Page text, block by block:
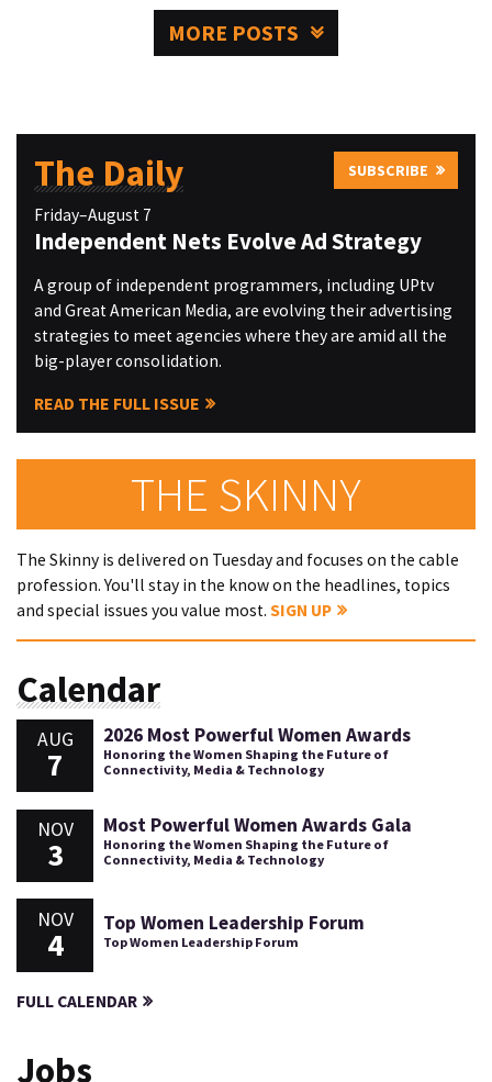
MORE POSTS
The Daily SUBSCRIBE
Friday–August 7
Independent Nets Evolve Ad Strategy
A group of independent programmers, including UPtv
and Great American Media, are evolving their advertising
strategies to meet agencies where they are amid all the
big-player consolidation.
READ THE FULL ISSUE
THE SKINNY
The Skinny is delivered on Tuesday and focuses on the cable
profession. You'll stay in the know on the headlines, topics
and special issues you value most. SIGN UP
Calendar
AUG
7
2026 Most Powerful Women Awards
Honoring the Women Shaping the Future of
Connectivity, Media & Technology
NOV
3
Most Powerful Women Awards Gala
Honoring the Women Shaping the Future of
Connectivity, Media & Technology
NOV
4
Top Women Leadership Forum
Top Women Leadership Forum
FULL CALENDAR
Jobs